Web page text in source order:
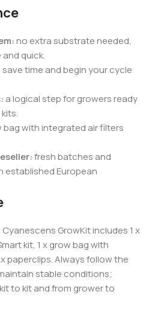
no extra substrate needed,
quick.
save time and begin your cycle
a logical step for growers ready
bag with integrated air filters
fresh batches and
established European
GrowKit includes 1 x
kit, 1 x grow bag with
paperclips. Always follow the
stable conditions;
to kit and from grower to